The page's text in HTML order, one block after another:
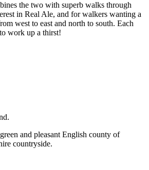
the two with superb walks through
in Real Ale, and for walkers wanting a
west to east and north to south. Each
work up a thirst!
and pleasant English county of
countryside.